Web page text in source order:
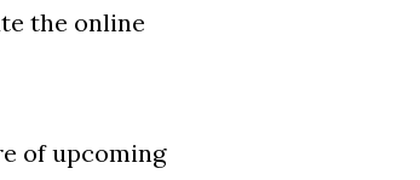
the online
of upcoming